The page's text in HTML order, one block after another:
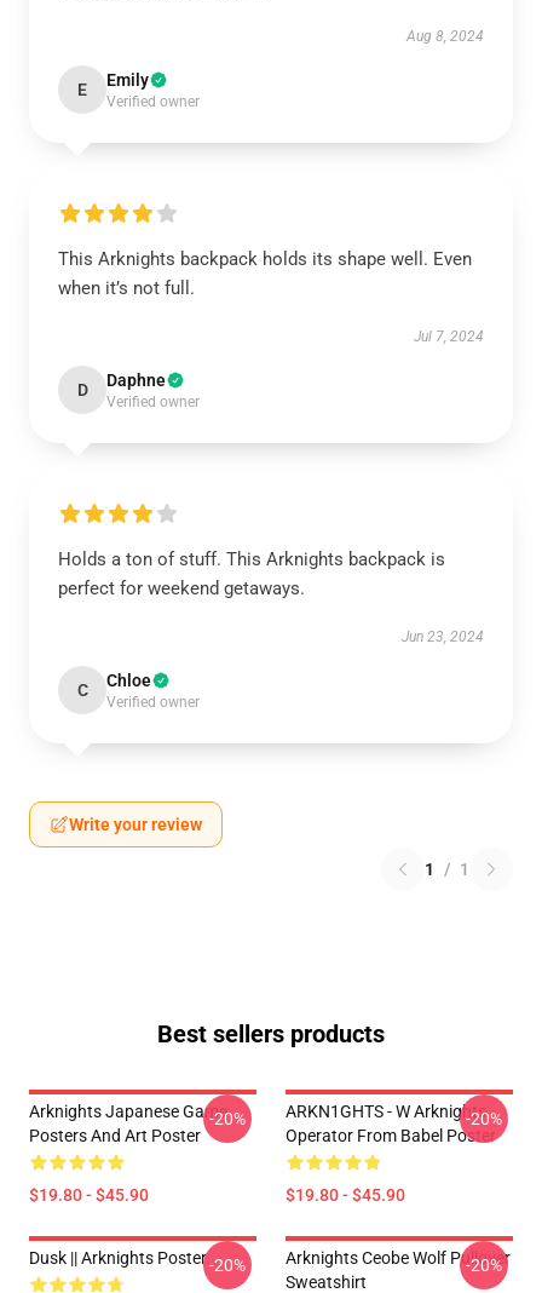
Aug 8, 2024
E Emily
Verified owner
This Arknights backpack holds its shape well. Even
when it’s not full.
Jul 7, 2024
D Daphne
Verified owner
Holds a ton of stuff. This Arknights backpack is
perfect for weekend getaways.
Jun 23, 2024
C Chloe
Verified owner
Write your review
1 / 1
Best sellers products
Arknights Japanese Game
Posters And Art Poster
$19.80 - $45.90
-20%
ARKN1GHTS - W Arknights
Operator From Babel Poster
$19.80 - $45.90
-20%
Dusk || Arknights Poster-20%
Arknights Ceobe Wolf Pullover
Sweatshirt
-20%